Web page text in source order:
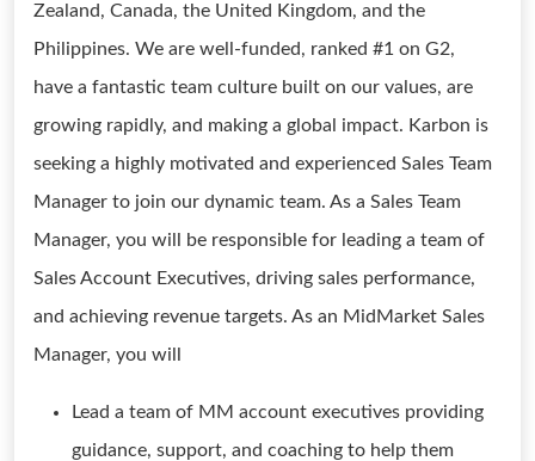
Zealand, Canada, the United Kingdom, and the
Philippines. We are well-funded, ranked #1 on G2,
have a fantastic team culture built on our values, are
growing rapidly, and making a global impact. Karbon is
seeking a highly motivated and experienced Sales Team
Manager to join our dynamic team. As a Sales Team
Manager, you will be responsible for leading a team of
Sales Account Executives, driving sales performance,
and achieving revenue targets. As an MidMarket Sales
Manager, you will
Lead a team of MM account executives providing
guidance, support, and coaching to help them